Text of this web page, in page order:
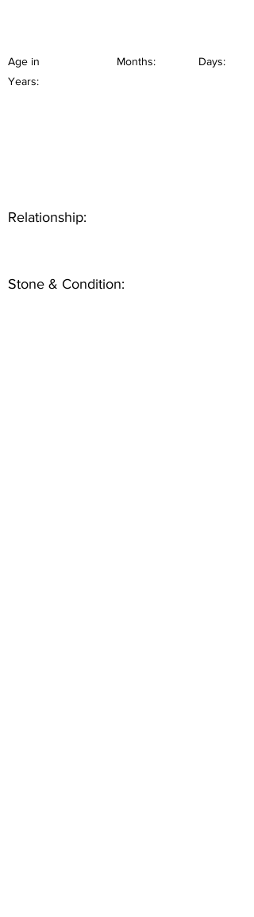
Age in
Years:
Months: Days:
Relationship:
Stone & Condition: